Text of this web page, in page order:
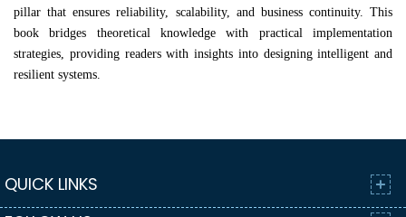
pillar that ensures reliability, scalability, and business continuity. This
book bridges theoretical knowledge with practical implementation
strategies, providing readers with insights into designing intelligent and
resilient systems.
QUICK LINKS